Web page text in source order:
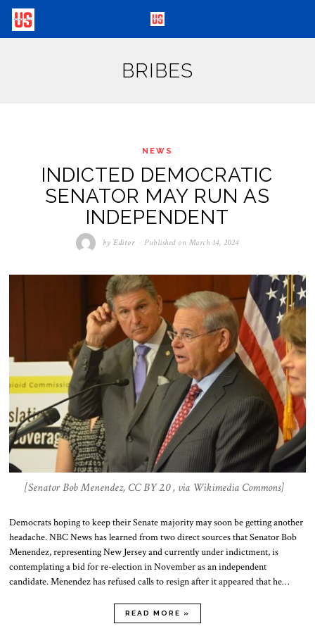
BRIBES
NEWS
INDICTED DEMOCRATIC
SENATOR MAY RUN AS
INDEPENDENT
byEditor Published on March 14, 2024
[Senator Bob Menendez, CC BY 2.0 , via Wikimedia Commons]
Democrats hoping to keep their Senate majority may soon be getting another
headache. NBC News has learned from two direct sources that Senator Bob
Menendez, representing New Jersey and currently under indictment, is
contemplating a bid for re-election in November as an independent
candidate. Menendez has refused calls to resign after it appeared that he…
READ MORE »